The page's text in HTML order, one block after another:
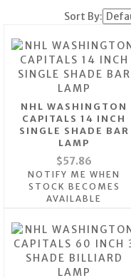
Sort By:
NHL WASHINGTON
CAPITALS 14 INCH
SINGLE SHADE BAR
LAMP
$57.86
NOTIFY ME WHEN
STOCK BECOMES
AVAILABLE